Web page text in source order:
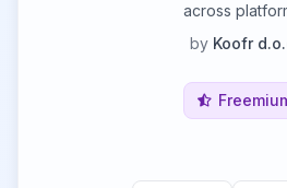
across
by Koofr